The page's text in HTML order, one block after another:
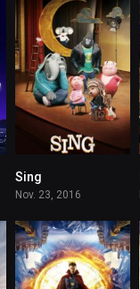
Sing
Nov. 23, 2016